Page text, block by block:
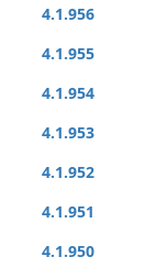
4.1.956
4.1.955
4.1.954
4.1.953
4.1.952
4.1.951
4.1.950